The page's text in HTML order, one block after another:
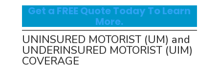
Get a FREE Quote Today To Learn
More.
UNINSURED MOTORIST (UM) and
UNDERINSURED MOTORIST (UIM)
COVERAGE